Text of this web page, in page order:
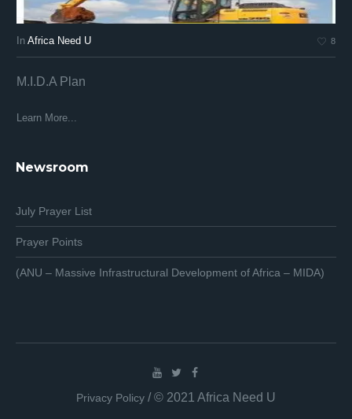
InAfrica Need U 8
M.I.D.A Plan
Learn More...
Newsroom
July Prayer List
Prayer Points
(ANU – Massive Infrastructural Development of Africa – MIDA)
Privacy Policy / © 2021 Africa Need U